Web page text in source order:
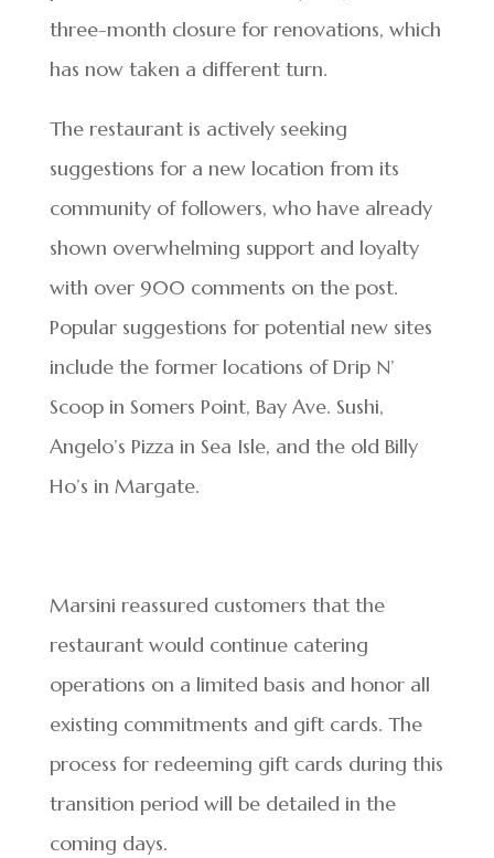
three-month closure for renovations, which
has now taken a different turn.
The restaurant is actively seeking
suggestions for a new location from its
community of followers, who have already
shown overwhelming support and loyalty
with over 900 comments on the post.
Popular suggestions for potential new sites
include the former locations of Drip N’
Scoop in Somers Point, Bay Ave. Sushi,
Angelo’s Pizza in Sea Isle, and the old Billy
Ho’s in Margate.
Marsini reassured customers that the
restaurant would continue catering
operations on a limited basis and honor all
existing commitments and gift cards. The
process for redeeming gift cards during this
transition period will be detailed in the
coming days.